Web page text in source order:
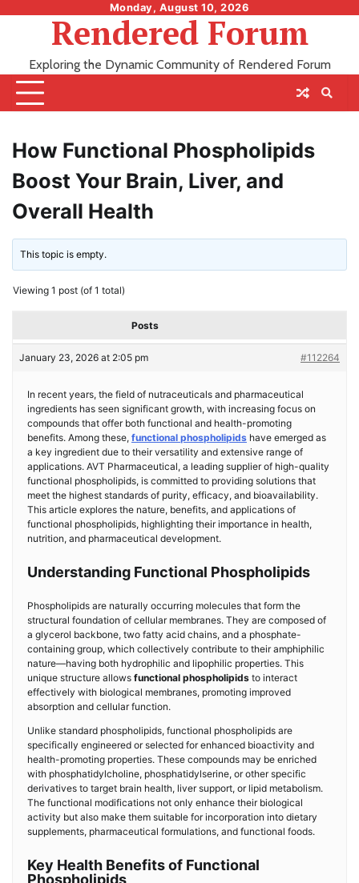
Monday, August 10, 2026
Rendered Forum
Exploring the Dynamic Community of Rendered Forum
How Functional Phospholipids
Boost Your Brain, Liver, and
Overall Health
This topic is empty.
Viewing 1 post (of 1 total)
Posts
January 23, 2026 at 2:05 pm #112264
In recent years, the field of nutraceuticals and pharmaceutical
ingredients has seen significant growth, with increasing focus on
compounds that offer both functional and health-promoting
benefits. Among these, functional phospholipids have emerged as
a key ingredient due to their versatility and extensive range of
applications. AVT Pharmaceutical, a leading supplier of high-quality
functional phospholipids, is committed to providing solutions that
meet the highest standards of purity, efficacy, and bioavailability.
This article explores the nature, benefits, and applications of
functional phospholipids, highlighting their importance in health,
nutrition, and pharmaceutical development.
Understanding Functional Phospholipids
Phospholipids are naturally occurring molecules that form the
structural foundation of cellular membranes. They are composed of
a glycerol backbone, two fatty acid chains, and a phosphate-
containing group, which collectively contribute to their amphiphilic
nature—having both hydrophilic and lipophilic properties. This
unique structure allows functional phospholipids to interact
effectively with biological membranes, promoting improved
absorption and cellular function.
Unlike standard phospholipids, functional phospholipids are
specifically engineered or selected for enhanced bioactivity and
health-promoting properties. These compounds may be enriched
with phosphatidylcholine, phosphatidylserine, or other specific
derivatives to target brain health, liver support, or lipid metabolism.
The functional modifications not only enhance their biological
activity but also make them suitable for incorporation into dietary
supplements, pharmaceutical formulations, and functional foods.
Key Health Benefits of Functional
Phospholipids